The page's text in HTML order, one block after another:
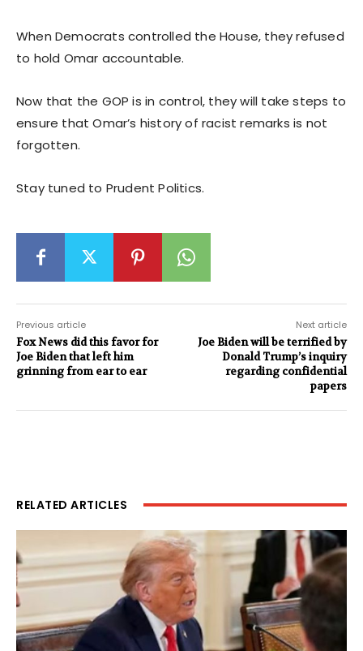
When Democrats controlled the House, they refused
to hold Omar accountable.
Now that the GOP is in control, they will take steps to
ensure that Omar’s history of racist remarks is not
forgotten.
Stay tuned to Prudent Politics.
Previous article
Fox News did this favor for
Joe Biden that left him
grinning from ear to ear
Next article
Joe Biden will be terrified by
Donald Trump’s inquiry
regarding confidential
papers
RELATED ARTICLES